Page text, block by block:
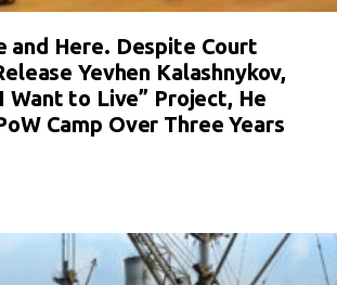
and Here. Despite Court
Yevhen Kalashnykov,
Want to Live” Project, He
Camp Over Three Years